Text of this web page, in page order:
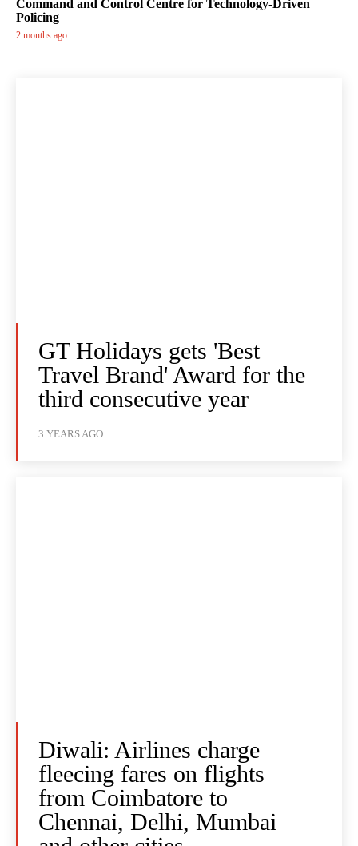
Command and Control Centre for Technology-Driven
Policing
2 months ago
GT Holidays gets 'Best
Travel Brand' Award for the
third consecutive year
3 YEARS AGO
Diwali: Airlines charge
fleecing fares on flights
from Coimbatore to
Chennai, Delhi, Mumbai